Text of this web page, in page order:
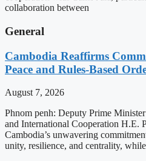
collaboration between
General
Cambodia Reaffirms
Peace and Rules-Based
August 7, 2026
Phnom penh: Deputy Prime
and International Cooperation H.E.
Cambodia’s unwavering
unity, resilience, and centrality,